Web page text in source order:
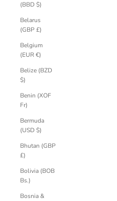
(BBD $)
Belarus
(GBP £)
Belgium
(EUR €)
Belize (BZD
$)
Benin (XOF
Fr)
Bermuda
(USD $)
Bhutan (GBP
£)
Bolivia (BOB
Bs.)
Bosnia &